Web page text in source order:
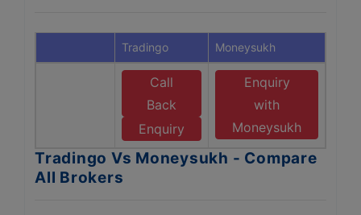
Tradingo Moneysukh
Call
Back
Enquiry
Enquiry
with
Moneysukh
Tradingo Vs Moneysukh - Compare
All Brokers